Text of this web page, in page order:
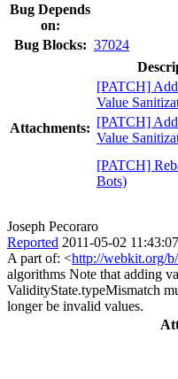
Bug Depends
on:
Bug Blocks: 37024
Attachments:
[PATCH]
Value
[PATCH]
Value
[PATCH]
Bots)
Joseph Pecoraro
Reported 2011-05-02
A part of: <http://webkit.org/
algorithms Note that adding
ValidityState.typeMismatch
longer be invalid values.